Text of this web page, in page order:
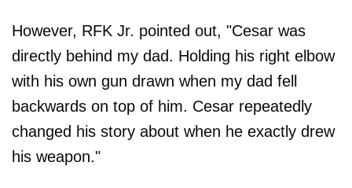
However, RFK Jr. pointed out, "Cesar was
directly behind my dad. Holding his right elbow
with his own gun drawn when my dad fell
backwards on top of him. Cesar repeatedly
changed his story about when he exactly drew
his weapon."